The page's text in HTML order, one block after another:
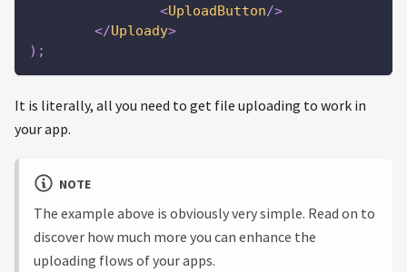
<UploadButton/>
</Uploady>
) ;
It is literally, all you need to get file uploading to work in
your app.
NOTE
The example above is obviously very simple. Read on to
discover how much more you can enhance the
uploading flows of your apps.